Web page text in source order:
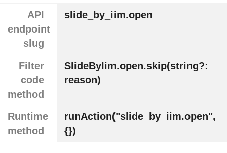
API
endpoint
slug
slide_by_iim.open
Filter
code
method
SlideByIim.open.skip(string?:
reason)
Runtime
method
runAction("slide_by_iim.open",
{})